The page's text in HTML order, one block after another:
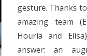
gesture. Thanks
amazing team
Houria and
answer: an